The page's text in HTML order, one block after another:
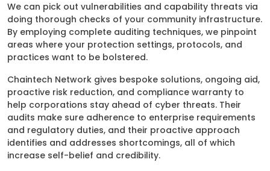
We can pick out vulnerabilities and capability threats via
doing thorough checks of your community infrastructure.
By employing complete auditing techniques, we pinpoint
areas where your protection settings, protocols, and
practices want to be bolstered.
Chaintech Network gives bespoke solutions, ongoing aid,
proactive risk reduction, and compliance warranty to
help corporations stay ahead of cyber threats. Their
audits make sure adherence to enterprise requirements
and regulatory duties, and their proactive approach
identifies and addresses shortcomings, all of which
increase self-belief and credibility.